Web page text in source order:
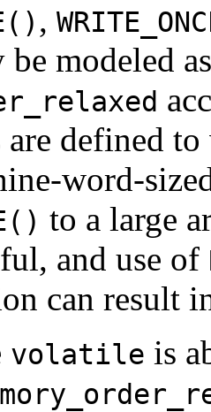
,
be modeled
are defined
word-
to a large
and use of
can result
volatile is